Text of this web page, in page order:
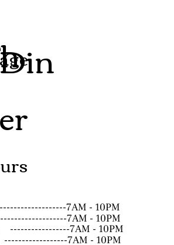
er
7AM - 10PM
7AM - 10PM
-----------------7AM - 10PM
------------------7AM - 10PM